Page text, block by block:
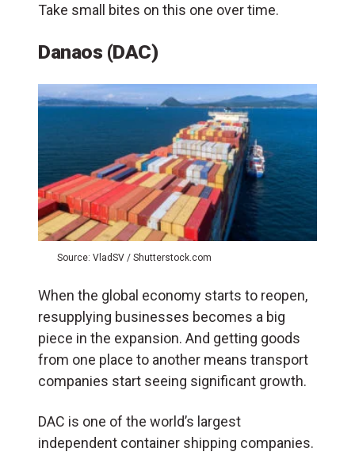
Take small bites on this one over time.
Danaos (DAC)
Source: VladSV / Shutterstock.com
When the global economy starts to reopen,
resupplying businesses becomes a big
piece in the expansion. And getting goods
from one place to another means transport
companies start seeing significant growth.
DAC is one of the world’s largest
independent container shipping companies.